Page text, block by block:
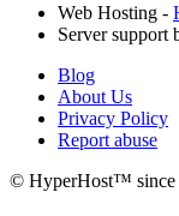
Web Hosting -
Server support
Blog
About Us
Privacy Policy
Report abuse
© HyperHost™ since